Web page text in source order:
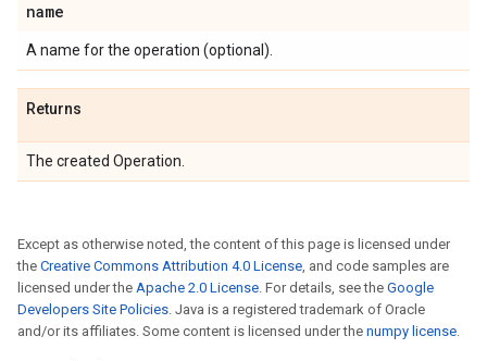
name
A name for the operation (optional).
Returns
The created Operation.
Except as otherwise noted, the content of this page is licensed under
the Creative Commons Attribution 4.0 License, and code samples are
licensed under the Apache 2.0 License. For details, see the Google
Developers Site Policies. Java is a registered trademark of Oracle
and/or its affiliates. Some content is licensed under the numpy license.